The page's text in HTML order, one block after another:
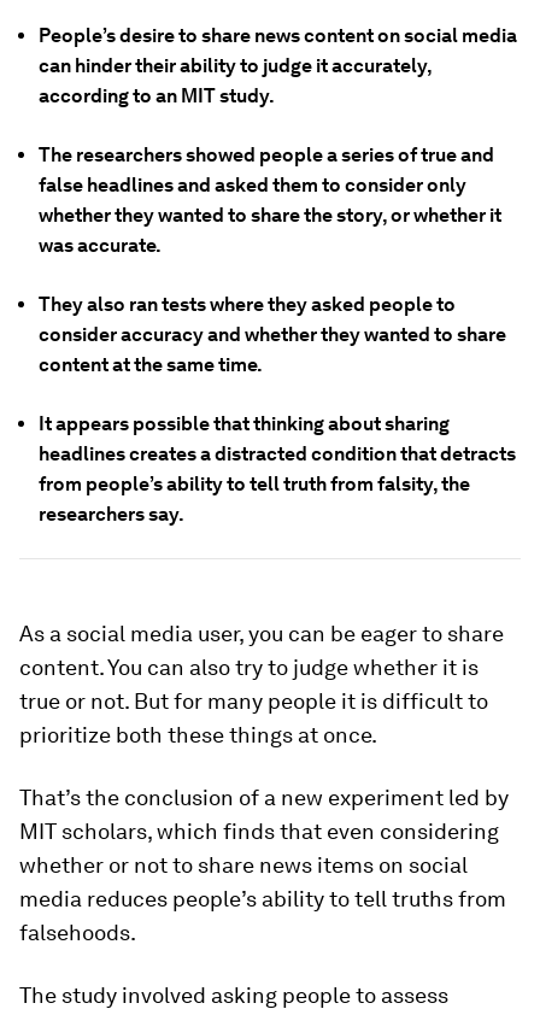
People’s desire to share news content on social media
can hinder their ability to judge it accurately,
according to an MIT study.
The researchers showed people a series of true and
false headlines and asked them to consider only
whether they wanted to share the story, or whether it
was accurate.
They also ran tests where they asked people to
consider accuracy and whether they wanted to share
content at the same time.
It appears possible that thinking about sharing
headlines creates a distracted condition that detracts
from people’s ability to tell truth from falsity, the
researchers say.
As a social media user, you can be eager to share
content. You can also try to judge whether it is
true or not. But for many people it is difficult to
prioritize both these things at once.
That’s the conclusion of a new experiment led by
MIT scholars, which finds that even considering
whether or not to share news items on social
media reduces people’s ability to tell truths from
falsehoods.
The study involved asking people to assess